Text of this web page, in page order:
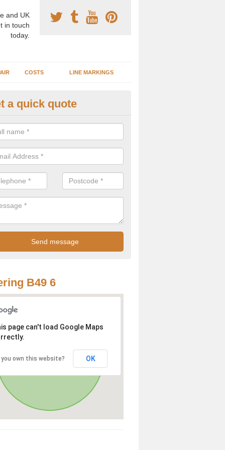
and UK
in touch
today.
COSTS LINE MARKINGS
Surface Specification
is a popular surface type which is used for basketball as it's
as well as providing good playing qualities.
a quick quote
B49 6
page can't load Google Maps
you own this website? OK